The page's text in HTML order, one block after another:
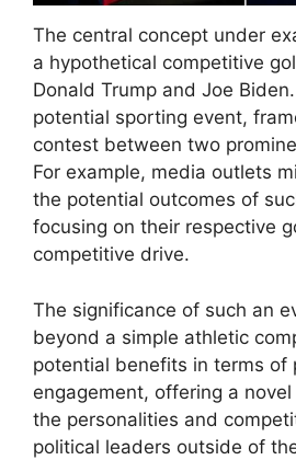
The central concept under
a hypothetical competitive
Donald Trump and Joe
potential sporting event,
contest between two
For example, media outlets
the potential outcomes of
focusing on their respective
competitive drive.
The significance of such an
beyond a simple athletic
potential benefits in terms of
engagement, offering a
the personalities and
political leaders outside of